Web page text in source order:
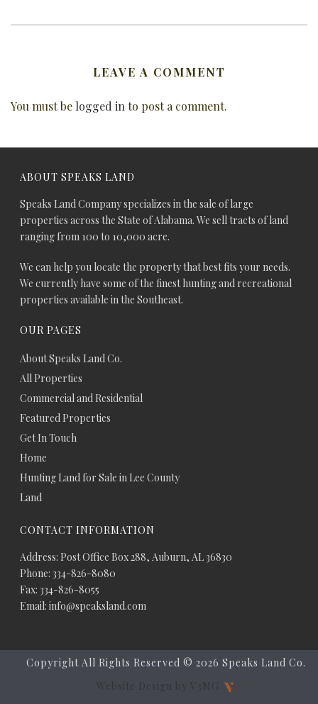
LEAVE A COMMENT
You must be logged into post a comment.
ABOUT SPEAKS LAND
Speaks Land Company specializes in the sale of large
properties across the State of Alabama. We sell tracts of land
ranging from 100 to 10,000 acre.
We can help you locate the property that best fits your needs.
We currently have some of the finest hunting and recreational
properties available in the Southeast.
OUR PAGES
About Speaks Land Co.
All Properties
Commercial and Residential
Featured Properties
Get In Touch
Home
Hunting Land for Sale in Lee County
Land
CONTACT INFORMATION
Address: Post Office Box 288, Auburn, AL 36830
Phone: 334-826-8080
Fax: 334-826-8055
Email: info@speaksland.com
Copyright All Rights Reserved © 2026 Speaks Land Co.
Website Design by V3MG